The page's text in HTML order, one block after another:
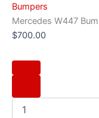
Bumpers
Mercedes W447
$700.00